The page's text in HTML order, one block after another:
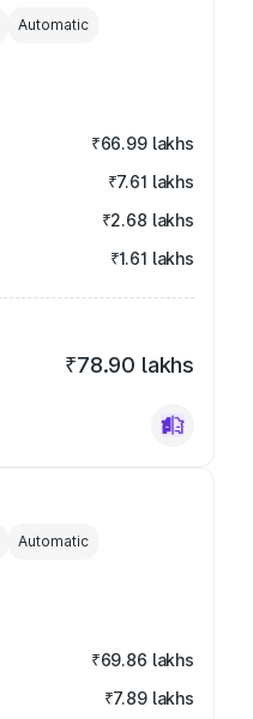
Automatic
₹66.99 lakhs
₹7.61 lakhs
₹2.68 lakhs
₹1.61 lakhs
₹78.90 lakhs
Automatic
₹69.86 lakhs
₹7.89 lakhs